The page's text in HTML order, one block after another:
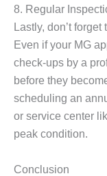
8. Regular
Lastly, don’t
Even if your MG
check-ups by a
before they
scheduling an
or service center
peak condition.
Conclusion